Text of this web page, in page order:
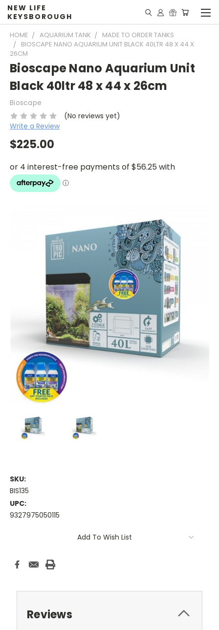
NEW LIFE
KEYSBOROUGH
HOME AQUARIUM TANK
MADE TO ORDER TANKS
BIOSCAPE NANO AQUARIUM UNIT BLACK 40LTR 48 X 44 X
26CM
Bioscape Nano Aquarium Unit
Black 40ltr 48 x 44 x 26cm
Bioscape
(No reviews yet)
Write a Review
$225.00
SKU:
BIS135
UPC:
9327975050115
Add To Wish List
Reviews